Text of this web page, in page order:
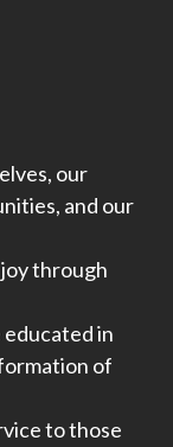
our
and our
through
in
of
to those